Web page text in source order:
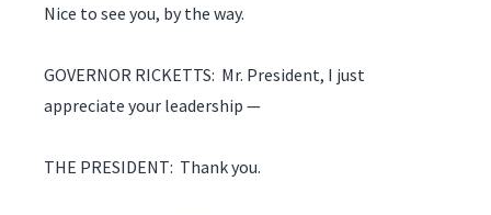
Nice to see you, by the way.
GOVERNOR RICKETTS: Mr. President, I just
appreciate your leadership —
THE PRESIDENT: Thank you.